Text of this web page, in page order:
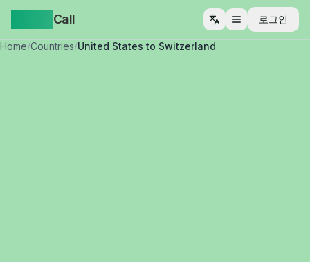
Call 메뉴 열기
로그인
Home/Countries/United States to Switzerland